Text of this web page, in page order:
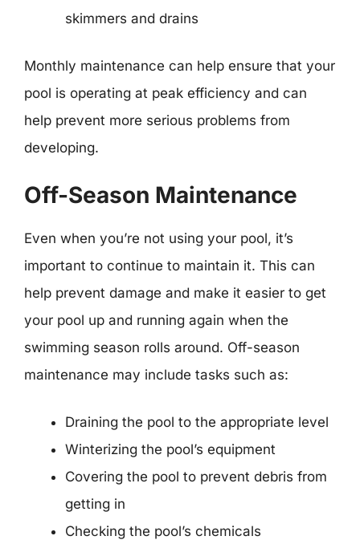
skimmers and drains
Monthly maintenance can help ensure that your
pool is operating at peak efficiency and can
help prevent more serious problems from
developing.
Off-Season Maintenance
Even when you’re not using your pool, it’s
important to continue to maintain it. This can
help prevent damage and make it easier to get
your pool up and running again when the
swimming season rolls around. Off-season
maintenance may include tasks such as:
Draining the pool to the appropriate level
Winterizing the pool’s equipment
Covering the pool to prevent debris from
getting in
Checking the pool’s chemicals